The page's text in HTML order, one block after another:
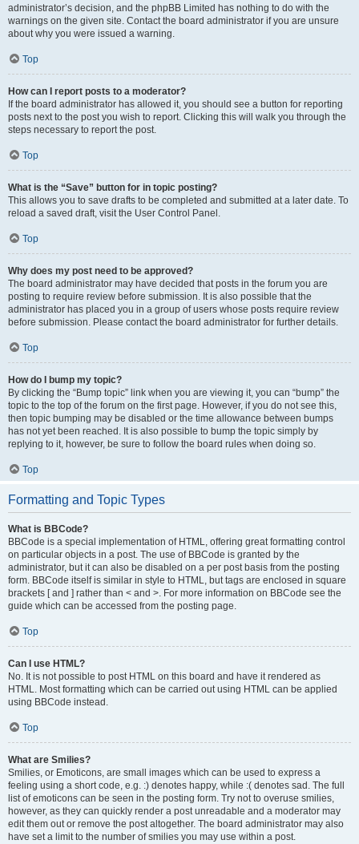
administrator’s decision, and the phpBB Limited has nothing to do with the
warnings on the given site. Contact the board administrator if you are unsure
about why you were issued a warning.
Top
How can I report posts to a moderator?
If the board administrator has allowed it, you should see a button for reporting
posts next to the post you wish to report. Clicking this will walk you through the
steps necessary to report the post.
Top
What is the “Save” button for in topic posting?
This allows you to save drafts to be completed and submitted at a later date. To
reload a saved draft, visit the User Control Panel.
Top
Why does my post need to be approved?
The board administrator may have decided that posts in the forum you are
posting to require review before submission. It is also possible that the
administrator has placed you in a group of users whose posts require review
before submission. Please contact the board administrator for further details.
Top
How do I bump my topic?
By clicking the “Bump topic” link when you are viewing it, you can “bump” the
topic to the top of the forum on the first page. However, if you do not see this,
then topic bumping may be disabled or the time allowance between bumps
has not yet been reached. It is also possible to bump the topic simply by
replying to it, however, be sure to follow the board rules when doing so.
Top
Formatting and Topic Types
What is BBCode?
BBCode is a special implementation of HTML, offering great formatting control
on particular objects in a post. The use of BBCode is granted by the
administrator, but it can also be disabled on a per post basis from the posting
form. BBCode itself is similar in style to HTML, but tags are enclosed in square
brackets [ and ] rather than < and >. For more information on BBCode see the
guide which can be accessed from the posting page.
Top
Can I use HTML?
No. It is not possible to post HTML on this board and have it rendered as
HTML. Most formatting which can be carried out using HTML can be applied
using BBCode instead.
Top
What are Smilies?
Smilies, or Emoticons, are small images which can be used to express a
feeling using a short code, e.g. :) denotes happy, while :( denotes sad. The full
list of emoticons can be seen in the posting form. Try not to overuse smilies,
however, as they can quickly render a post unreadable and a moderator may
edit them out or remove the post altogether. The board administrator may also
have set a limit to the number of smilies you may use within a post.